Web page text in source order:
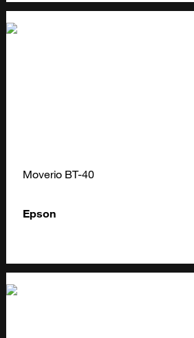
Moverio BT-40
Epson